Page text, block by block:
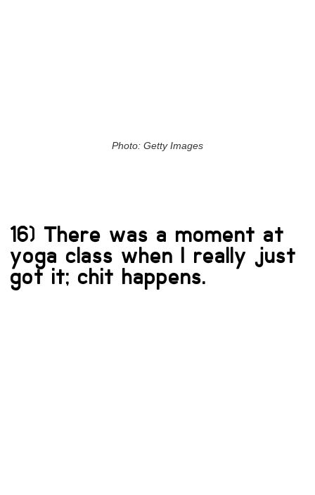
Photo: Getty Images
16) There was a moment at
yoga class when I really just
got it; chit happens.